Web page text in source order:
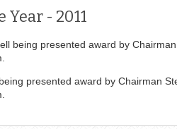
- 2011
presented award by Chairman